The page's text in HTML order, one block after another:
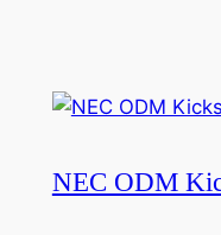
NEC ODM